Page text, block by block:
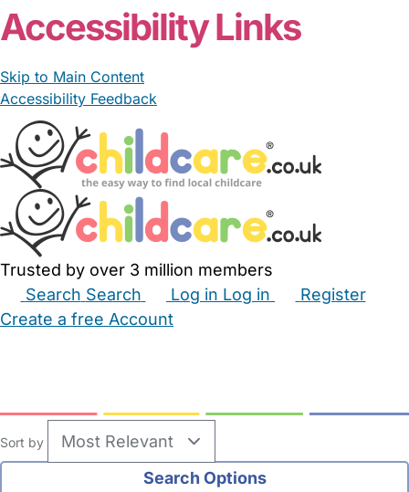
Accessibility Links
Skip to Main Content
Accessibility Feedback
Trusted by over 3 million members
Search Search Log in Log in
Register
Create a free Account
Sort by